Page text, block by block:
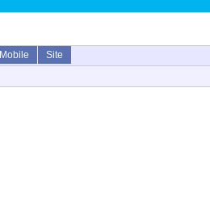
Mobile
Site